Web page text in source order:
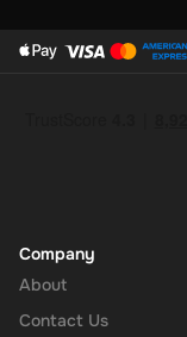
Company
About
Contact Us